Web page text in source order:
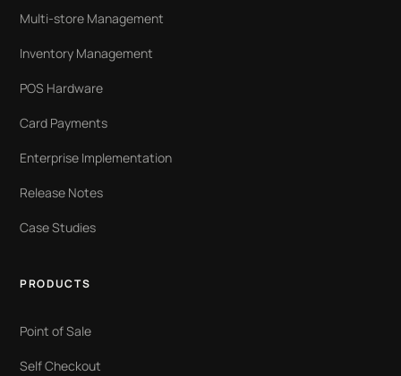
Multi-store Management
Inventory Management
POS Hardware
Card Payments
Enterprise Implementation
Release Notes
Case Studies
PRODUCTS
Point of Sale
Self Checkout